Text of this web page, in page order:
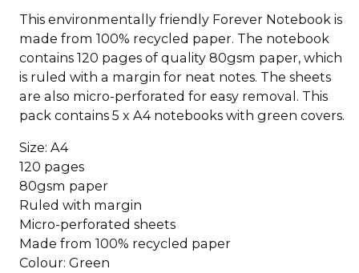
This environmentally friendly Forever Notebook is
made from 100% recycled paper. The notebook
contains 120 pages of quality 80gsm paper, which
is ruled with a margin for neat notes. The sheets
are also micro-perforated for easy removal. This
pack contains 5 x A4 notebooks with green covers.
Size: A4
120 pages
80gsm paper
Ruled with margin
Micro-perforated sheets
Made from 100% recycled paper
Colour: Green